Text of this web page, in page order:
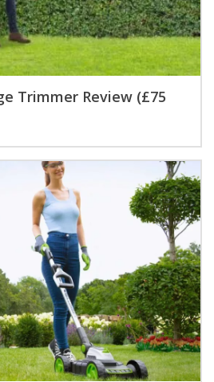
Trimmer Review (£75